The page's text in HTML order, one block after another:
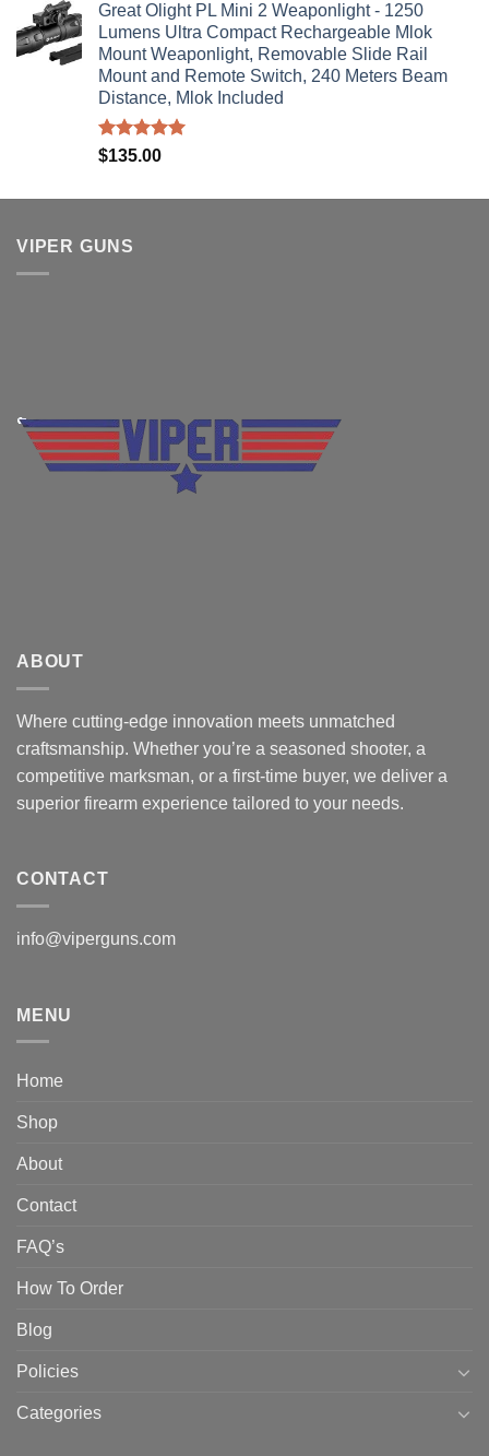
Great Olight PL Mini 2 Weaponlight - 1250
Lumens Ultra Compact Rechargeable Mlok
Mount Weaponlight, Removable Slide Rail
Mount and Remote Switch, 240 Meters Beam
Distance, Mlok Included
Rated5.00
$135.00
VIPER GUNS
ABOUT
Where cutting-edge innovation meets unmatched
craftsmanship. Whether you’re a seasoned shooter, a
competitive marksman, or a first-time buyer, we deliver a
superior firearm experience tailored to your needs.
CONTACT
info@viperguns.com
MENU
Home
Shop
About
Contact
FAQ’s
How To Order
Blog
Policies
Categories